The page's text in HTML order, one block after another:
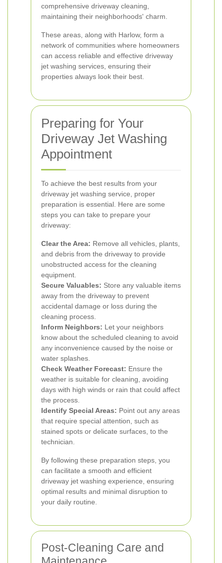
comprehensive driveway cleaning,
maintaining their neighborhoods' charm.
These areas, along with Harlow, form a
network of communities where homeowners
can access reliable and effective driveway
jet washing services, ensuring their
properties always look their best.
Preparing for Your
Driveway Jet Washing
Appointment
To achieve the best results from your
driveway jet washing service, proper
preparation is essential. Here are some
steps you can take to prepare your
driveway:
Clear the Area: Remove all vehicles, plants,
and debris from the driveway to provide
unobstructed access for the cleaning
equipment.
Secure Valuables: Store any valuable items
away from the driveway to prevent
accidental damage or loss during the
cleaning process.
Inform Neighbors: Let your neighbors
know about the scheduled cleaning to avoid
any inconvenience caused by the noise or
water splashes.
Check Weather Forecast: Ensure the
weather is suitable for cleaning, avoiding
days with high winds or rain that could affect
the process.
Identify Special Areas: Point out any areas
that require special attention, such as
stained spots or delicate surfaces, to the
technician.
By following these preparation steps, you
can facilitate a smooth and efficient
driveway jet washing experience, ensuring
optimal results and minimal disruption to
your daily routine.
Post-Cleaning Care and